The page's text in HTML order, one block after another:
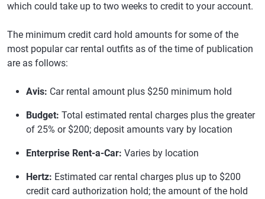
which could take up to two weeks to credit to your account.
The minimum credit card hold amounts for some of the
most popular car rental outfits as of the time of publication
are as follows:
Avis: Car rental amount plus $250 minimum hold
Budget: Total estimated rental charges plus the greater
of 25% or $200; deposit amounts vary by location
Enterprise Rent-a-Car: Varies by location
Hertz: Estimated car rental charges plus up to $200
credit card authorization hold; the amount of the hold